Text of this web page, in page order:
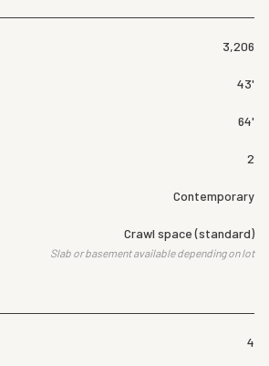
3,206
43'
64'
2
Contemporary
Crawl space (standard)
Slab or basement available depending on lot
4